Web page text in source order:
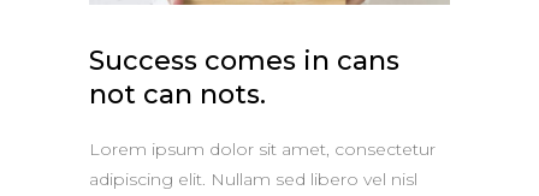
Success comes in cans
not can nots.
Lorem ipsum dolor sit amet, consectetur
adipiscing elit. Nullam sed libero vel nisl